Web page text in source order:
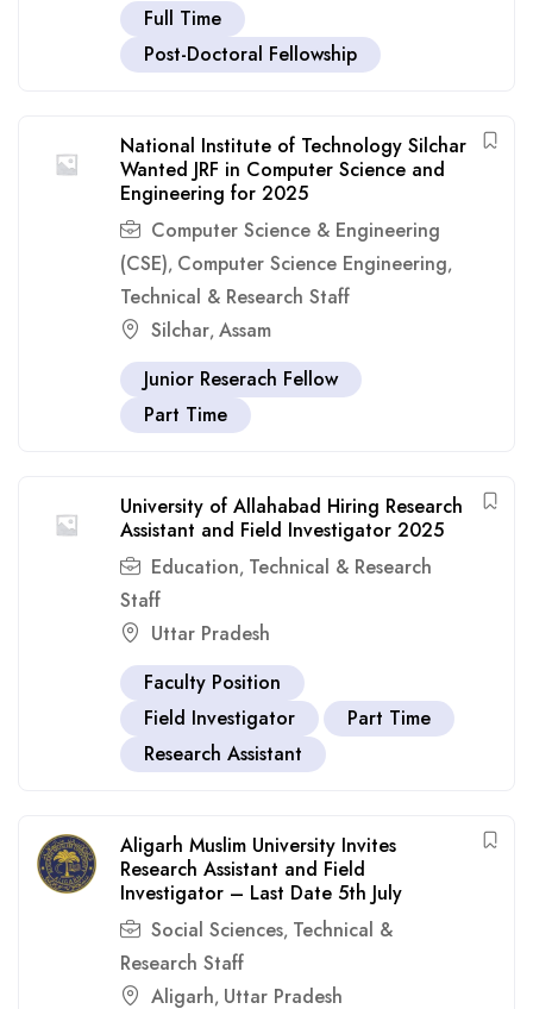
Full Time
Post-Doctoral Fellowship
National Institute of Technology Silchar
Wanted JRF in Computer Science and
Engineering for 2025
Computer Science & Engineering
(CSE), Computer Science Engineering,
Technical & Research Staff
Silchar, Assam
Junior Reserach Fellow
Part Time
University of Allahabad Hiring Research
Assistant and Field Investigator 2025
Education, Technical & Research
Staff
Uttar Pradesh
Faculty Position
Field Investigator
Part Time
Research Assistant
Aligarh Muslim University Invites
Research Assistant and Field
Investigator – Last Date 5th July
Social Sciences, Technical &
Research Staff
Aligarh, Uttar Pradesh